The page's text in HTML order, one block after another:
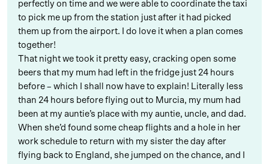
perfectly on time and we were able to coordinate the taxi
to pick me up from the station just after it had picked
them up from the airport. I do love it when a plan comes
together!
That night we took it pretty easy, cracking open some
beers that my mum had left in the fridge just 24 hours
before – which I shall now have to explain! Literally less
than 24 hours before flying out to Murcia, my mum had
been at my auntie’s place with my auntie, uncle, and dad.
When she’d found some cheap flights and a hole in her
work schedule to return with my sister the day after
flying back to England, she jumped on the chance, and I